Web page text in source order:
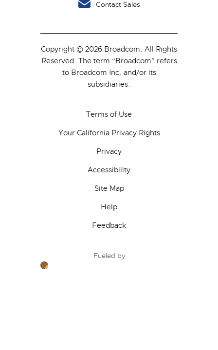
Contact Sales
Copyright © 2026 Broadcom. All Rights
Reserved. The term “Broadcom” refers
to Broadcom Inc. and/or its
subsidiaries.
Terms of Use
Your California Privacy Rights
Privacy
Accessibility
Site Map
Help
Feedback
Fueled by